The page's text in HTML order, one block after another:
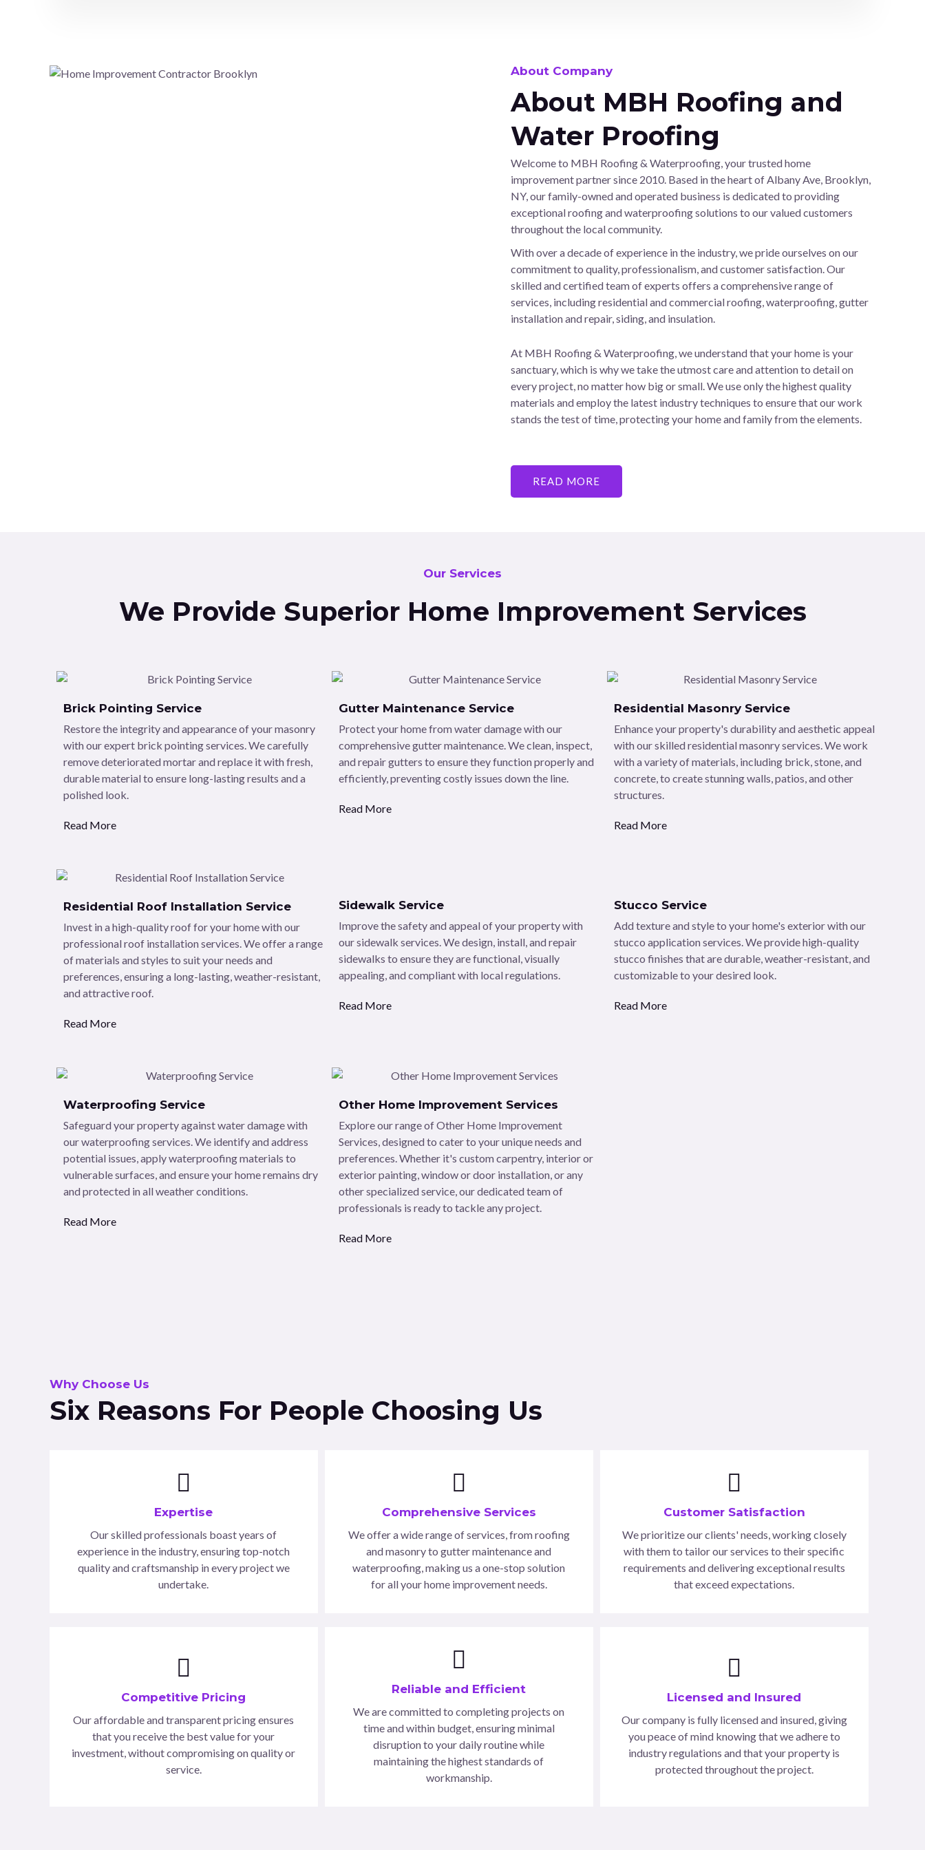
e
About Company
About MBH Roofing and
Water Proofing
Welcome to MBH Roofing & Waterproofing, your trusted home
improvement partner since 2010. Based in the heart of Albany Ave, Brooklyn,
NY, our family-owned and operated business is dedicated to providing
exceptional roofing and waterproofing solutions to our valued customers
throughout the local community.
With over a decade of experience in the industry, we pride ourselves on our
commitment to quality, professionalism, and customer satisfaction. Our
skilled and certified team of experts offers a comprehensive range of
services, including residential and commercial roofing, waterproofing, gutter
installation and repair, siding, and insulation.
At MBH Roofing & Waterproofing, we understand that your home is your
sanctuary, which is why we take the utmost care and attention to detail on
every project, no matter how big or small. We use only the highest quality
materials and employ the latest industry techniques to ensure that our work
stands the test of time, protecting your home and family from the elements.
READ MORE
Our Services
We Provide Superior Home Improvement Services
Brick Pointing Service
Restore the integrity and appearance of your masonry
with our expert brick pointing services. We carefully
remove deteriorated mortar and replace it with fresh,
durable material to ensure long-lasting results and a
polished look.
Read More
Gutter Maintenance Service
Protect your home from water damage with our
comprehensive gutter maintenance. We clean, inspect,
and repair gutters to ensure they function properly and
efficiently, preventing costly issues down the line.
Read More
Residential Masonry Service
Enhance your property's durability and aesthetic appeal
with our skilled residential masonry services. We work
with a variety of materials, including brick, stone, and
concrete, to create stunning walls, patios, and other
structures.
Read More
Residential Roof Installation Service
Invest in a high-quality roof for your home with our
professional roof installation services. We offer a range
of materials and styles to suit your needs and
preferences, ensuring a long-lasting, weather-resistant,
and attractive roof.
Read More
Sidewalk Service
Improve the safety and appeal of your property with
our sidewalk services. We design, install, and repair
sidewalks to ensure they are functional, visually
appealing, and compliant with local regulations.
Read More
Stucco Service
Add texture and style to your home's exterior with our
stucco application services. We provide high-quality
stucco finishes that are durable, weather-resistant, and
customizable to your desired look.
Read More
Waterproofing Service
Safeguard your property against water damage with
our waterproofing services. We identify and address
potential issues, apply waterproofing materials to
vulnerable surfaces, and ensure your home remains dry
and protected in all weather conditions.
Read More
Other Home Improvement Services
Explore our range of Other Home Improvement
Services, designed to cater to your unique needs and
preferences. Whether it's custom carpentry, interior or
exterior painting, window or door installation, or any
other specialized service, our dedicated team of
professionals is ready to tackle any project.
Read More
Why Choose Us
Six Reasons For People Choosing Us
Expertise
Our skilled professionals boast years of
experience in the industry, ensuring top-notch
quality and craftsmanship in every project we
undertake.
Comprehensive Services
We offer a wide range of services, from roofing
and masonry to gutter maintenance and
waterproofing, making us a one-stop solution
for all your home improvement needs.
Customer Satisfaction
We prioritize our clients' needs, working closely
with them to tailor our services to their specific
requirements and delivering exceptional results
that exceed expectations.
Competitive Pricing
Our affordable and transparent pricing ensures
that you receive the best value for your
investment, without compromising on quality or
service.
Reliable and Efficient
We are committed to completing projects on
time and within budget, ensuring minimal
disruption to your daily routine while
maintaining the highest standards of
workmanship.
Licensed and Insured
Our company is fully licensed and insured, giving
you peace of mind knowing that we adhere to
industry regulations and that your property is
protected throughout the project.